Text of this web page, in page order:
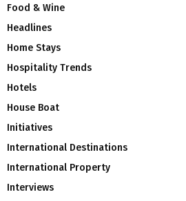
Food & Wine
Headlines
Home Stays
Hospitality Trends
Hotels
House Boat
Initiatives
International Destinations
International Property
Interviews